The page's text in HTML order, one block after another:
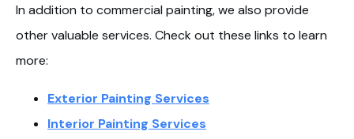
In addition to commercial painting, we also provide
other valuable services. Check out these links to learn
more:
Exterior Painting Services
Interior Painting Services